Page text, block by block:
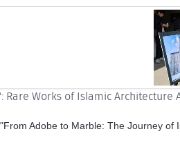
Rare Works of Islamic Architecture
Adobe to Marble: The Journey